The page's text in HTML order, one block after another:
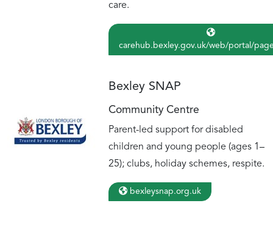
care.
carehub.bexley.gov.uk/web/portal/
Bexley SNAP
Community Centre
Parent-led support for disabled
children and young people (ages 1–
25); clubs, holiday schemes, respite.
bexleysnap.org.uk